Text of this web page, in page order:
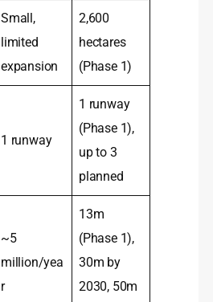
Small,
limited
expansion
2,600
hectares
(Phase 1)
1 runway
1 runway
(Phase 1),
up to 3
planned
~5
million/yea
r
13m
(Phase 1),
30m by
2030, 50m